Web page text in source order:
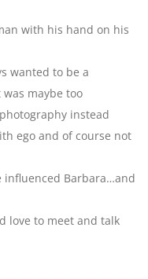
with his hand on his
wanted to be a
maybe too
instead
ego and of course not
influenced Barbara…and
love to meet and talk